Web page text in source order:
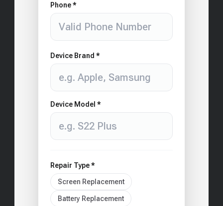
Phone *
Device Brand *
Device Model *
Repair Type *
Screen Replacement
Battery Replacement